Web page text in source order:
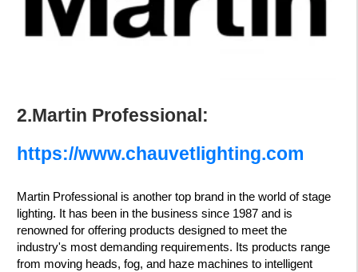
2.Martin Professional:
https://www.chauvetlighting.com
Martin Professional is another top brand in the world of stage
lighting. It has been in the business since 1987 and is
renowned for offering products designed to meet the
industry's most demanding requirements. Its products range
from moving heads, fog, and haze machines to intelligent